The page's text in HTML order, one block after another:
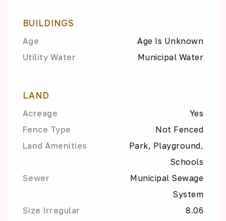
BUILDINGS
Age
Age Is Unknown
Utility Water
Municipal Water
LAND
Acreage
Yes
Fence Type
Not Fenced
Land Amenities
Park, Playground,
Schools
Sewer
Municipal Sewage
System
Size Irregular
8.06